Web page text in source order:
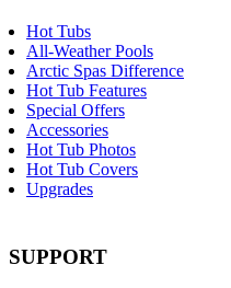
Hot Tubs
All-Weather Pools
Arctic Spas Difference
Hot Tub Features
Special Offers
Accessories
Hot Tub Photos
Hot Tub Covers
Upgrades
SUPPORT